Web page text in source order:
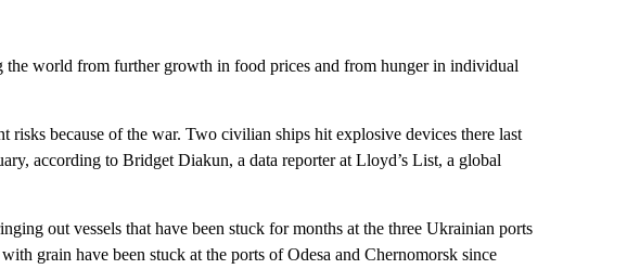
world from further growth in food prices and from hunger in individual
risks because of the war. Two civilian ships hit explosive devices there last
according to Bridget Diakun, a data reporter at Lloyd’s List, a global
out vessels that have been stuck for months at the three Ukrainian ports
grain have been stuck at the ports of Odesa and Chernomorsk since